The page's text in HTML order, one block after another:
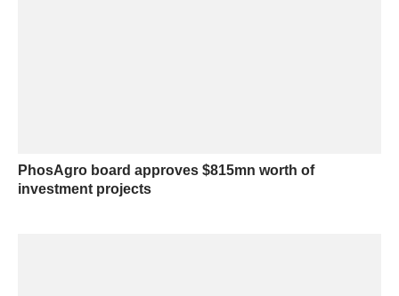
PhosAgro board approves $815mn worth of
investment projects